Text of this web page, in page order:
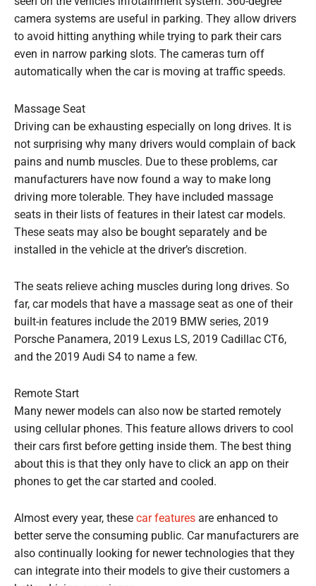
camera systems are useful in parking. They allow drivers
to avoid hitting anything while trying to park their cars
even in narrow parking slots. The cameras turn off
automatically when the car is moving at traffic speeds.
Massage Seat
Driving can be exhausting especially on long drives. It is
not surprising why many drivers would complain of back
pains and numb muscles. Due to these problems, car
manufacturers have now found a way to make long
driving more tolerable. They have included massage
seats in their lists of features in their latest car models.
These seats may also be bought separately and be
installed in the vehicle at the driver’s discretion.
The seats relieve aching muscles during long drives. So
far, car models that have a massage seat as one of their
built-in features include the 2019 BMW series, 2019
Porsche Panamera, 2019 Lexus LS, 2019 Cadillac CT6,
and the 2019 Audi S4 to name a few.
Remote Start
Many newer models can also now be started remotely
using cellular phones. This feature allows drivers to cool
their cars first before getting inside them. The best thing
about this is that they only have to click an app on their
phones to get the car started and cooled.
Almost every year, these car features are enhanced to
better serve the consuming public. Car manufacturers are
also continually looking for newer technologies that they
can integrate into their models to give their customers a